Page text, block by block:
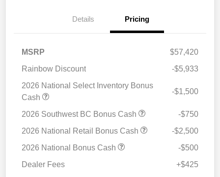
Details Pricing
MSRP
$57,420
Rainbow Discount
-$5,933
2026 National Select Inventory Bonus
Cash
-$1,500
2026 Southwest BC Bonus Cash
-$750
2026 National Retail Bonus Cash
-$2,500
2026 National Bonus Cash
-$500
Dealer Fees
+$425